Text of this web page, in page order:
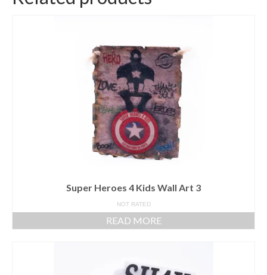
Super Heroes 4 Kids Wall Art 3
NOT RATED
READ MORE